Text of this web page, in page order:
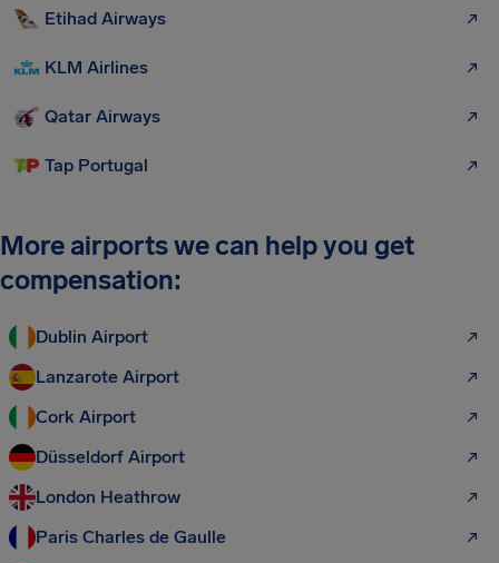
Etihad Airways
KLM Airlines
Qatar Airways
Tap Portugal
More airports we can help you get
compensation:
Dublin Airport
Lanzarote Airport
Cork Airport
Düsseldorf Airport
London Heathrow
Paris Charles de Gaulle